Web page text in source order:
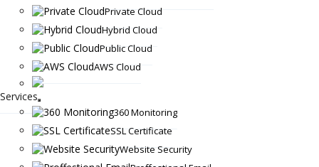
Private Cloud
Hybrid Cloud
Public Cloud
AWS Cloud
Services
360 Monitoring
SSL Certificate
Website Security